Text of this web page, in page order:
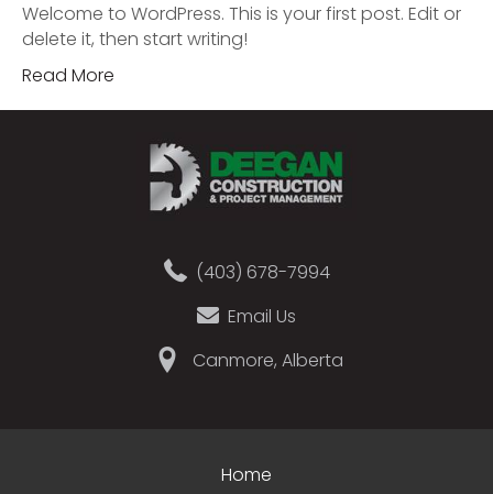
Welcome to WordPress. This is your first post. Edit or
delete it, then start writing!
Read More
(403) 678-7994
Email Us
Canmore, Alberta
Home